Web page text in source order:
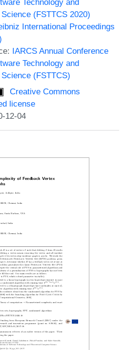
(FSTTCS 2020)
International Proceedings
IARCS Annual Conference
Technology and
(FSTTCS)
Creative Commons
license
12-04